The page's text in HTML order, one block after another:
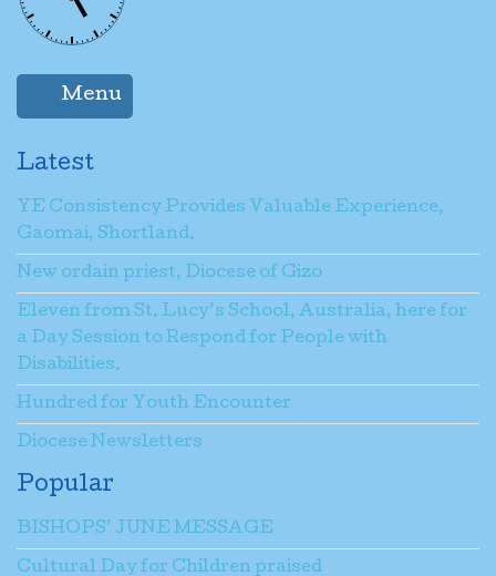
Menu
Latest
YE Consistency Provides Valuable Experience,
Gaomai, Shortland.
New ordain priest, Diocese of Gizo
Eleven from St. Lucy’s School, Australia, here for
a Day Session to Respond for People with
Disabilities.
Hundred for Youth Encounter
Diocese Newsletters
Popular
BISHOPS’ JUNE MESSAGE
Cultural Day for Children praised